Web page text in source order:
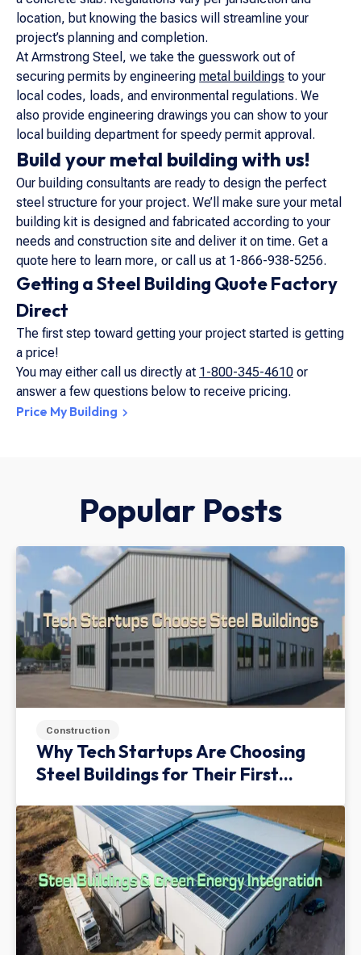
Getting a Steel Building Quote Factory
Direct
The first step toward getting your project started is getting
a price!
You may either call us directly at 1-800-345-4610 or
answer a few questions below to receive pricing.
Price My Building
location, but knowing the basics will streamline your
project’s planning and completion.
At Armstrong Steel, we take the guesswork out of
securing permits by engineering metal buildings to your
local codes, loads, and environmental regulations. We
also provide engineering drawings you can show to your
local building department for speedy permit approval.
Build your metal building with us!
Our building consultants are ready to design the perfect
steel structure for your project. We’ll make sure your metal
building kit is designed and fabricated according to your
needs and construction site and deliver it on time. Get a
quote here to learn more, or call us at 1-866-938-5256.
Popular Posts
Construction
Why Tech Startups Are Choosing
Steel Buildings for Their First